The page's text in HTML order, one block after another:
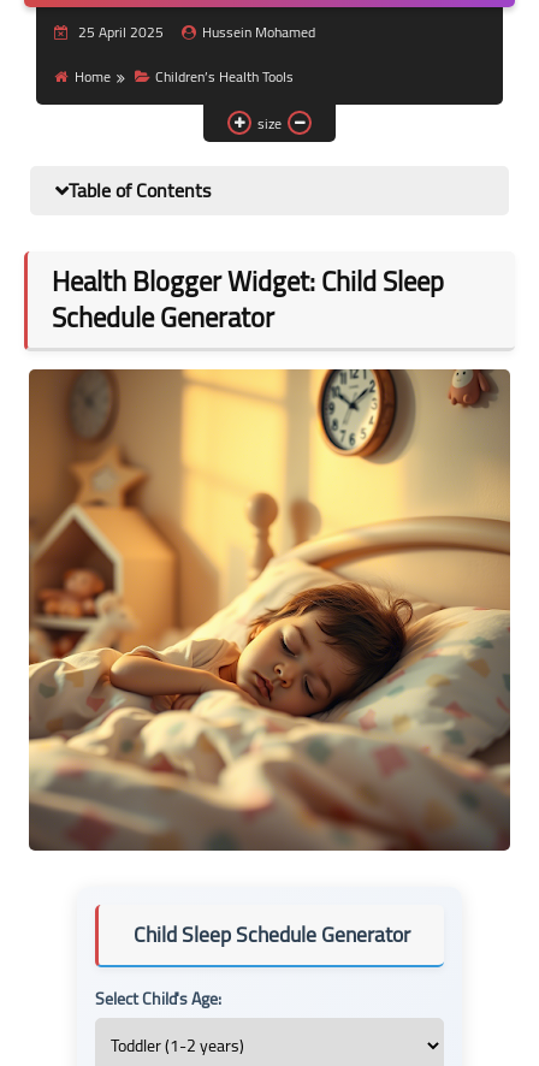
Nutrition and lifestyle
Pregnancy and childbirth
Balanced diet
25 April 2025
Hussein Mohamed
Home
Children’s Health Tools
size
Table of Contents
Health Blogger Widget: Child Sleep
Schedule Generator
Child Sleep Schedule Generator
Select Child's Age: